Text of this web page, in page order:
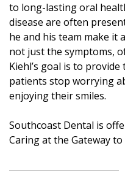
to long-lasting oral
disease are often
he and his team make
not just the symptoms,
Kiehl’s goal is to
patients stop worrying
enjoying their smiles.
Southcoast Dental is
Caring at the Gateway to